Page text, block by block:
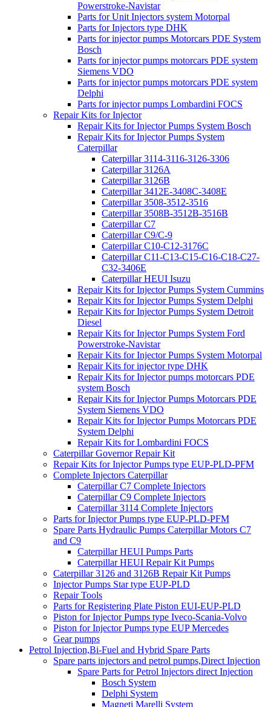
Powerstroke-Navistar
Parts for Unit Injectors system Motorpal
Parts for Injectors type DHK
Parts for injector pumps Motorcars PDE System
Bosch
Parts for injector pumps motorcars PDE system
Siemens VDO
Parts for injector pumps motorcars PDE system
Delphi
Parts for injector pumps Lombardini FOCS
Repair Kits for Injector
Repair Kits for Injector Pumps System Bosch
Repair Kits for Injector Pumps System
Caterpillar
Caterpillar 3114-3116-3126-3306
Caterpillar 3126A
Caterpillar 3126B
Caterpillar 3412E-3408C-3408E
Caterpillar 3508-3512-3516
Caterpillar 3508B-3512B-3516B
Caterpillar C7
Caterpillar C9/C-9
Caterpillar C10-C12-3176C
Caterpillar C11-C13-C15-C16-C18-C27-
C32-3406E
Caterpillar HEUI Isuzu
Repair Kits for Injector Pumps System Cummins
Repair Kits for Injector Pumps System Delphi
Repair Kits for Injector Pumps System Detroit
Diesel
Repair Kits for Injector Pumps System Ford
Powerstroke-Navistar
Repair Kits for Injector Pumps System Motorpal
Repair Kits for injector type DHK
Repair Kits for Injector pumps motorcars PDE
system Bosch
Repair Kits for Injector Pumps Motorcars PDE
System Siemens VDO
Repair Kits for Injector Pumps Motorcars PDE
System Delphi
Repair Kits for Lombardini FOCS
Caterpillar Governor Repair Kit
Repair Kits for Injector Pumps type EUP-PLD-PFM
Complete Injectors Caterpillar
Caterpillar C7 Complete Injectors
Caterpillar C9 Complete Injectors
Caterpillar 3114 Complete Injectors
Parts for Injector Pumps type EUP-PLD-PFM
Spare Parts Hydraulic Pumps Caterpillar Motors C7
and C9
Caterpillar HEUI Pumps Parts
Caterpillar HEUI Repair Kit Pumps
Caterpillar 3126 and 3126B Repair Kit Pumps
Injector Pumps Star type EUP-PLD
Repair Tools
Parts for Registering Plate Piston EUI-EUP-PLD
Piston for Injector Pumps type Iveco-Scania-Volvo
Piston for Injector Pumps type EUP Mercedes
Gear pumps
Petrol Injection,Bi-Fuel and Hybrid Spare Parts
Spare parts injectors and petrol pumps,Direct Injection
Spare Parts for Petrol Injectors direct Injection
Bosch System
Delphi System
Magneti Marelli System